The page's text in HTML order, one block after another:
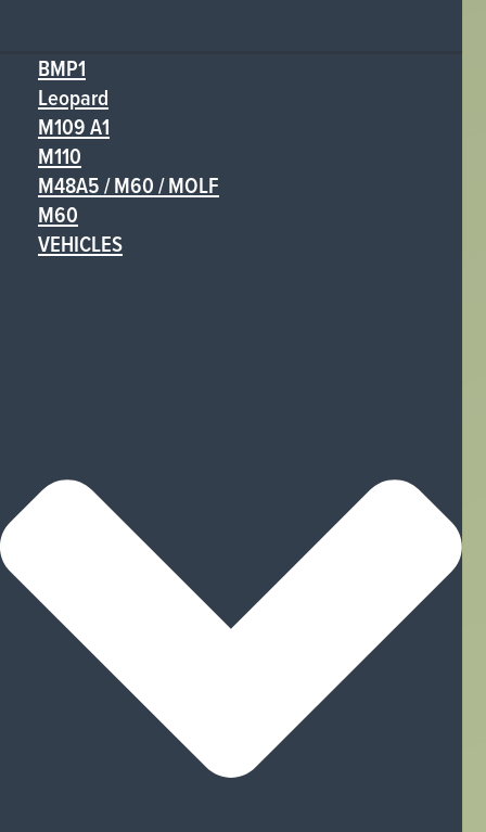
BMP1
Leopard
M109 A1
M110
M48A5 / M60 / MOLF
M60
VEHICLES